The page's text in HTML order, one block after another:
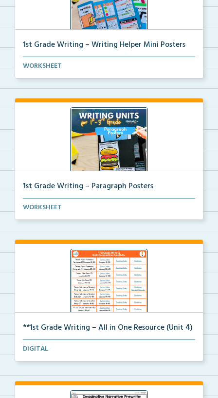
1st Grade Writing – Writing Helper Mini Posters
1st grade writing helper mini posters for student fo...
WORKSHEET
1st Grade Writing – Paragraph Posters
Mini paragraph and essay posters for students to use...
WORKSHEET
**1st Grade Writing – All in One Resource (Unit 4)
A clickable, all-in-one resource for locating all wr...
DIGITAL